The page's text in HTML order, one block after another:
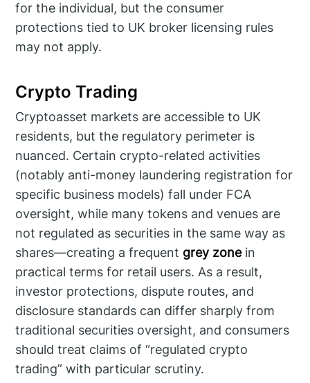
for the individual, but the consumer
protections tied to UK broker licensing rules
may not apply.
Crypto Trading
Cryptoasset markets are accessible to UK
residents, but the regulatory perimeter is
nuanced. Certain crypto-related activities
(notably anti-money laundering registration for
specific business models) fall under FCA
oversight, while many tokens and venues are
not regulated as securities in the same way as
shares—creating a frequent grey zonein
practical terms for retail users. As a result,
investor protections, dispute routes, and
disclosure standards can differ sharply from
traditional securities oversight, and consumers
should treat claims of “regulated crypto
trading” with particular scrutiny.